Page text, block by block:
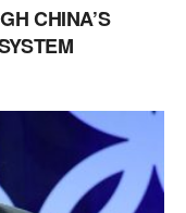
CHINA’S